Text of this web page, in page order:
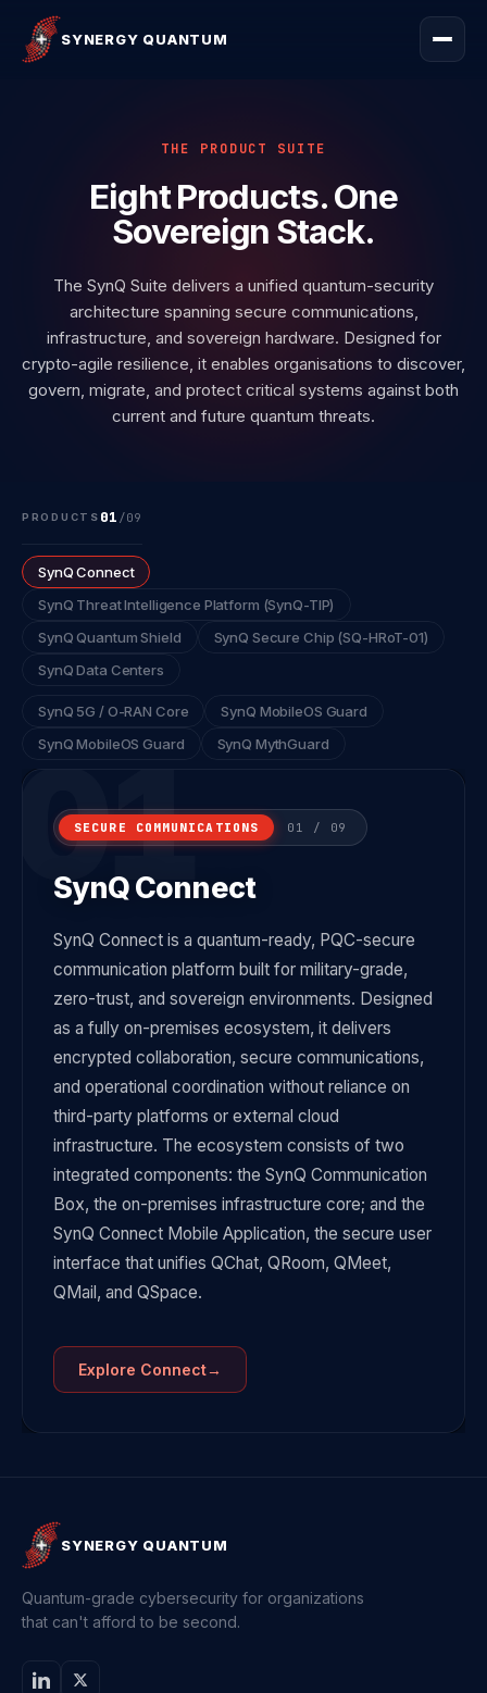
SYNERGY QUANTUM
THE PRODUCT SUITE
Eight Products.One
Sovereign Stack.
The SynQ Suite delivers a unified quantum-security
architecture spanning secure communications,
infrastructure, and sovereign hardware. Designed for
crypto-agile resilience, it enables organisations to discover,
govern, migrate, and protect critical systems against both
current and future quantum threats.
PRODUCTS 01 /09
SynQ Connect
SynQ Threat Intelligence Platform (SynQ-TIP)
SynQ Quantum Shield
SynQ Secure Chip (SQ-HRoT-01)
SynQ Data Centers
SynQ 5G / O-RAN Core
SynQ MobileOS Guard
SynQ MobileOS Guard
SynQ MythGuard
01
SECURE COMMUNICATIONS 01 / 09
SynQ Connect
SynQ Connect is a quantum-ready, PQC-secure
communication platform built for military-grade,
zero-trust, and sovereign environments. Designed
as a fully on-premises ecosystem, it delivers
encrypted collaboration, secure communications,
and operational coordination without reliance on
third-party platforms or external cloud
infrastructure. The ecosystem consists of two
integrated components: the SynQ Communication
Box, the on-premises infrastructure core; and the
SynQ Connect Mobile Application, the secure user
interface that unifies QChat, QRoom, QMeet,
QMail, and QSpace.
Explore Connect→
SYNERGY QUANTUM
Quantum-grade cybersecurity for organizations
that can't afford to be second.